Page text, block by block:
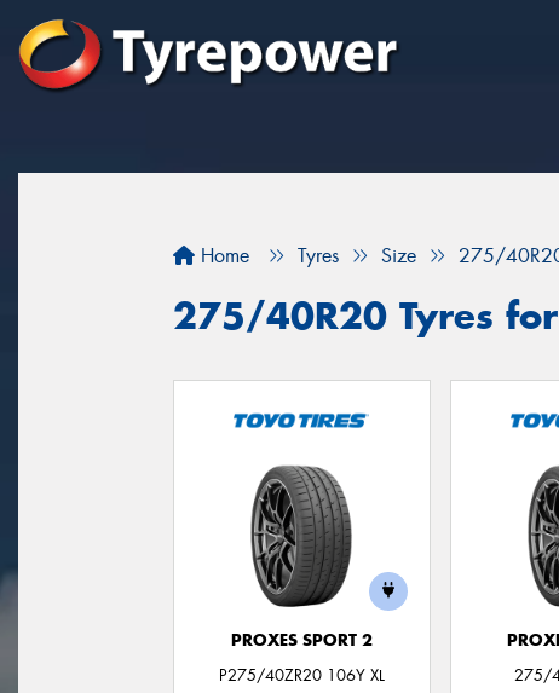
Home Tyres Size 275/
275/40R20 Tyres
PROXES SPORT 2
P275/40ZR20 106Y XL
275/